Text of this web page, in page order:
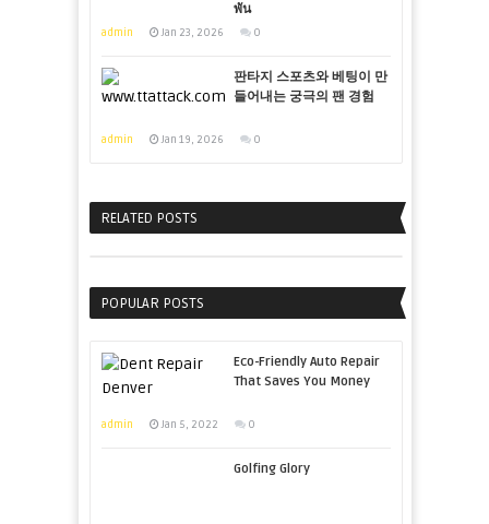
พัน
admin Jan 23, 2026 0
판타지 스포츠와 베팅이 만
들어내는 궁극의 팬 경험
admin Jan 19, 2026 0
RELATED POSTS
POPULAR POSTS
Eco-Friendly Auto Repair
That Saves You Money
admin Jan 5, 2022 0
Golfing Glory